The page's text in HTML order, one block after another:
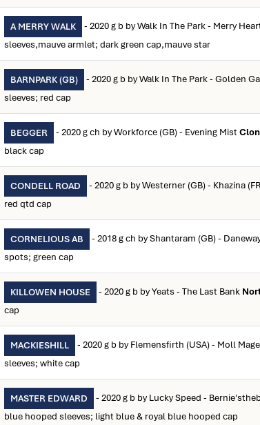
A MERRY WALK - 2020 g b by Walk In The Park - Merry
sleeves,mauve armlet; dark green cap,mauve star
BARNPARK (GB) - 2020 g b by Walk In The Park - Golden
sleeves; red cap
BEGGER - 2020 g ch by Workforce (GB) - Evening Mist
black cap
CONDELL ROAD - 2020 g b by Westerner (GB) - Khazina
red qtd cap
CORNELIOUS AB - 2018 g ch by Shantaram (GB) -
spots; green cap
KILLOWEN HOUSE - 2020 g b by Yeats - The Last Bank
cap
MACKIESHILL - 2020 g b by Flemensfirth (USA) - Moll
sleeves; white cap
MASTER EDWARD - 2020 g b by Lucky Speed -
blue hooped sleeves; light blue & royal blue hooped cap